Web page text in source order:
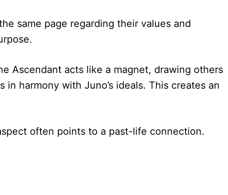
same page regarding their values and
Ascendant acts like a magnet, drawing others
harmony with Juno’s ideals. This creates an
often points to a past-life connection.